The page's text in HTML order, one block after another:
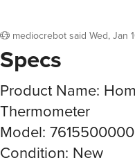
mediocrebotsaid Wed, Jan
Specs
Product Name:
Thermometer
Model:
Condition: New